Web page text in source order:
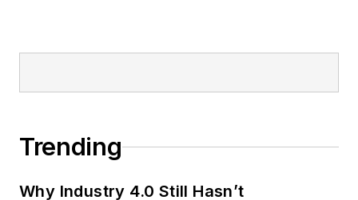
Trending
Why Industry 4.0 Still Hasn’t